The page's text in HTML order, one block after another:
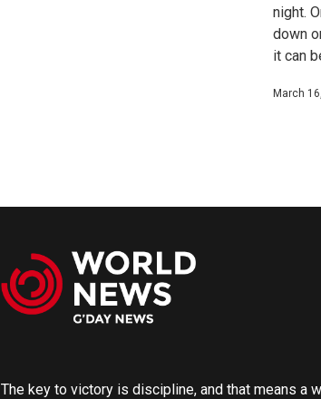
night.
down
it can
March
The key to victory is discipline, and that means a